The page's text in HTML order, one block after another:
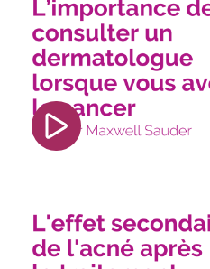
src="https://
si=iv2SxMPUExJ0fEtB"
player" frameborder="0"
autoplay; clipboard-
gyroscope; picture-in-
referrerpolicy="strict-
allowfullscreen></iframe>
src="https://
video player"